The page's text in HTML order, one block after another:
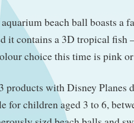
beach ball boasts a
it contains a 3D tropical fish
choice this time is pink
products with Disney Planes
for children aged 3 to 6,